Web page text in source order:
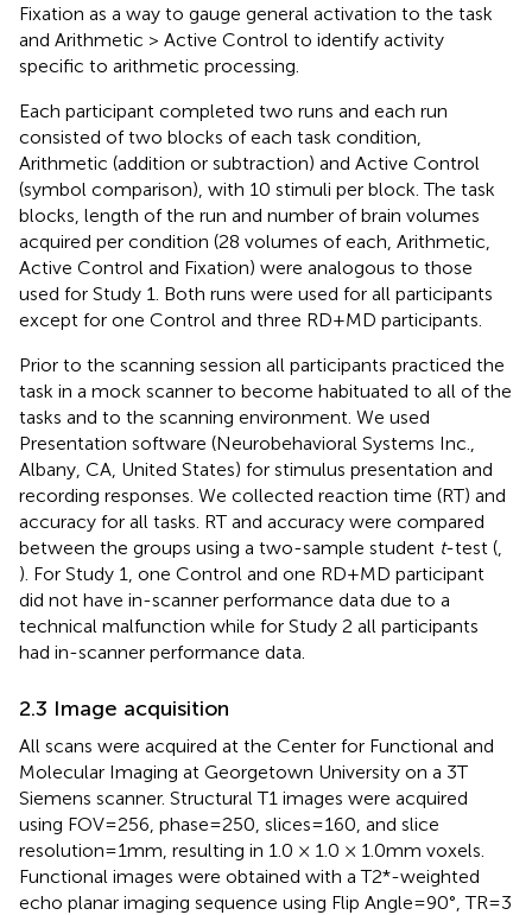
Fixation as a way to gauge general activation to the task
and Arithmetic > Active Control to identify activity
specific to arithmetic processing.
Each participant completed two runs and each run
consisted of two blocks of each task condition,
Arithmetic (addition or subtraction) and Active Control
(symbol comparison), with 10 stimuli per block. The task
blocks, length of the run and number of brain volumes
acquired per condition (28 volumes of each, Arithmetic,
Active Control and Fixation) were analogous to those
used for Study 1. Both runs were used for all participants
except for one Control and three RD + MD participants.
Prior to the scanning session all participants practiced the
task in a mock scanner to become habituated to all of the
tasks and to the scanning environment. We used
Presentation software (Neurobehavioral Systems Inc.,
Albany, CA, United States) for stimulus presentation and
recording responses. We collected reaction time (RT) and
accuracy for all tasks. RT and accuracy were compared
between the groups using a two-sample student t-test (
). For Study 1, one Control and one RD + MD participant
did not have in-scanner performance data due to a
technical malfunction while for Study 2 all participants
had in-scanner performance data.
2.3 Image acquisition
All scans were acquired at the Center for Functional and
Molecular Imaging at Georgetown University on a 3 T
Siemens scanner. Structural T1 images were acquired
using FOV = 256, phase = 250, slices = 160, and slice
resolution = 1 mm, resulting in 1.0 × 1.0 × 1.0 mm voxels.
Functional images were obtained with a T2*-weighted
echo planar imaging sequence using Flip Angle = 90°, TR = 3